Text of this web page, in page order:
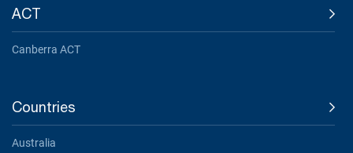
ACT
Canberra ACT
Countries
Australia